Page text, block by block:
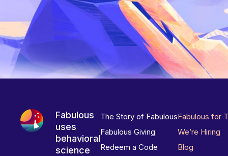
Fabulous
uses
behavioral
science
The Story of Fabulous
Fabulous Giving
Redeem a Code
Fabulous for
We’re Hiring
Blog